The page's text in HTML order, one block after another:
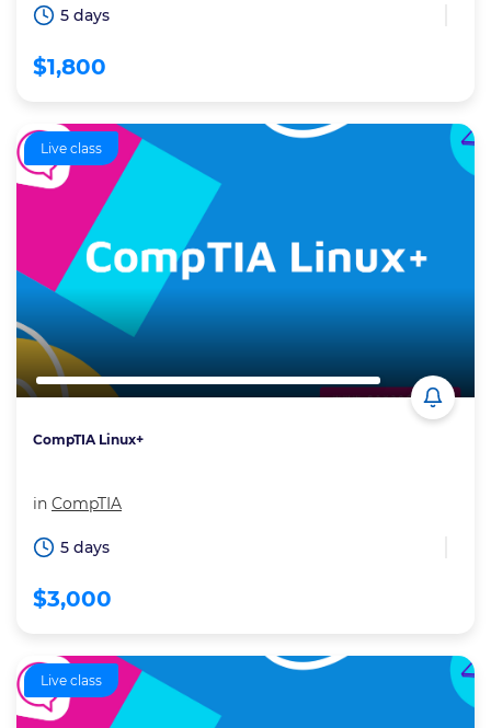
5 days
$1,800
Live class
CompTIA Linux+
in CompTIA
5 days
$3,000
Live class